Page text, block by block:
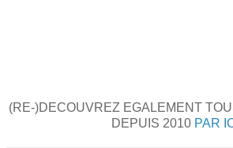
(RE-)DECOUVREZ EGALEMENT
DEPUIS 2010 PAR